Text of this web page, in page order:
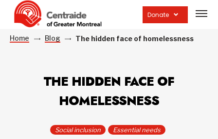
Donate
site
Home Blog The hidden face of homelessness
THE HIDDEN FACE OF
HOMELESSNESS
Social inclusion Essential needs